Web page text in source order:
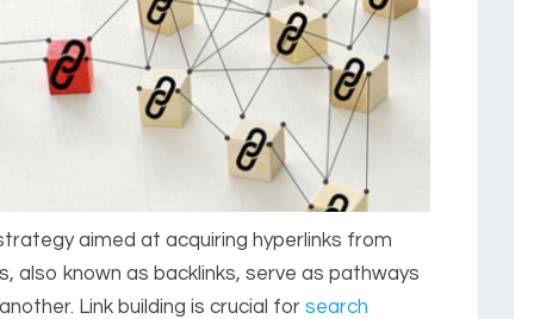
aimed at acquiring hyperlinks from
also known as backlinks, serve as pathways
Link building is crucial for search